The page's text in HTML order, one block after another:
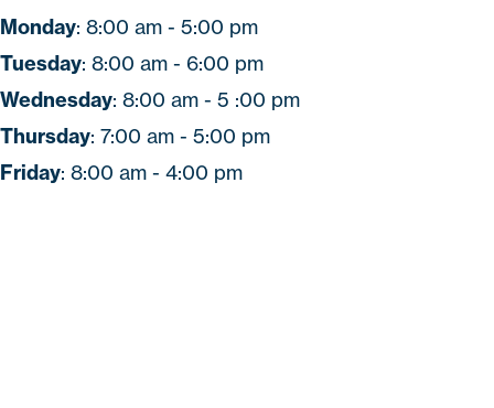
Monday: 8:00 am - 5:00 pm
Tuesday: 8:00 am - 6:00 pm
Wednesday: 8:00 am - 5 :00 pm
Thursday: 7:00 am - 5:00 pm
Friday: 8:00 am - 4:00 pm